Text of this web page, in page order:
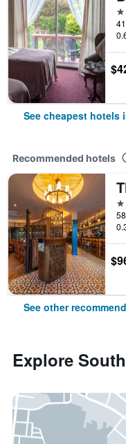
2
See cheapest hotels
Recommended hotels
4
See other
Explore